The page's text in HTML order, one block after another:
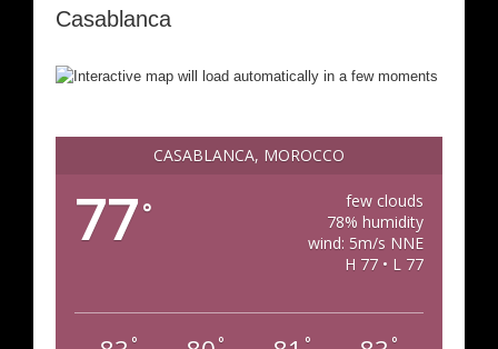
Casablanca
CASABLANCA, MOROCCO
77°
few clouds
78% humidity
wind: 5m/s NNE
H 77 • L 77
° ° ° °